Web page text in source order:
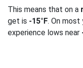
This means that on a
get is -15°F. On most
experience lows near